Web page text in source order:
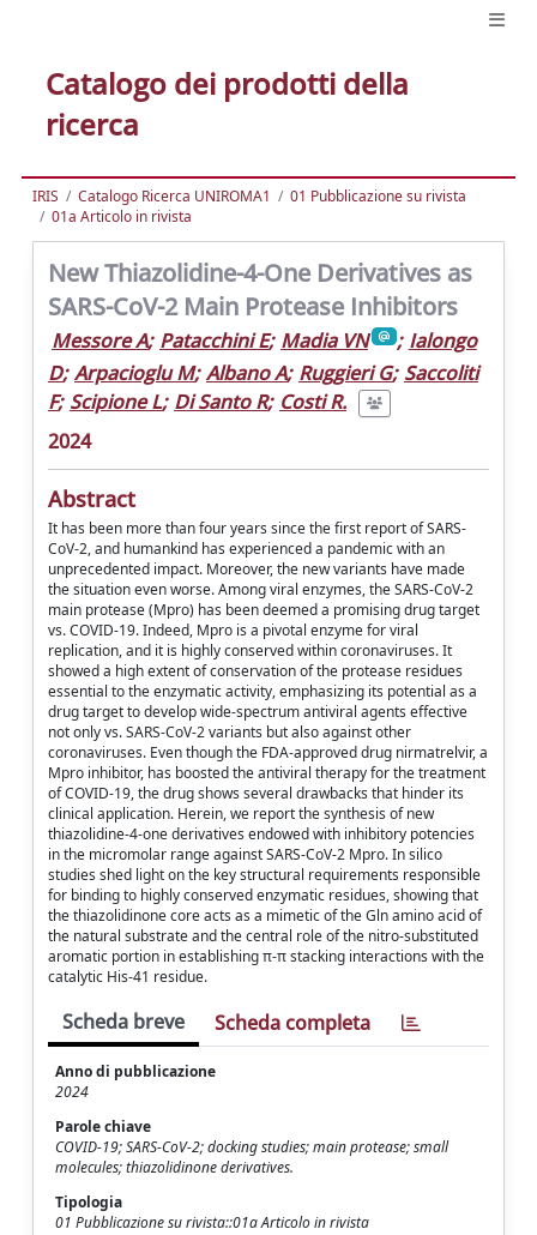
Catalogo dei prodotti della
ricerca
IRIS Catalogo Ricerca UNIROMA1
01 Pubblicazione su rivista
01a Articolo in rivista
New Thiazolidine-4-One Derivatives as
SARS-CoV-2 Main Protease Inhibitors
Messore A; Patacchini E; Madia VN ; Ialongo
D; Arpacioglu M; Albano A; Ruggieri G; Saccoliti
F; Scipione L; Di Santo R; Costi R.
2024
Abstract
It has been more than four years since the first report of SARS-
CoV-2, and humankind has experienced a pandemic with an
unprecedented impact. Moreover, the new variants have made
the situation even worse. Among viral enzymes, the SARS-CoV-2
main protease (Mpro) has been deemed a promising drug target
vs. COVID-19. Indeed, Mpro is a pivotal enzyme for viral
replication, and it is highly conserved within coronaviruses. It
showed a high extent of conservation of the protease residues
essential to the enzymatic activity, emphasizing its potential as a
drug target to develop wide-spectrum antiviral agents effective
not only vs. SARS-CoV-2 variants but also against other
coronaviruses. Even though the FDA-approved drug nirmatrelvir, a
Mpro inhibitor, has boosted the antiviral therapy for the treatment
of COVID-19, the drug shows several drawbacks that hinder its
clinical application. Herein, we report the synthesis of new
thiazolidine-4-one derivatives endowed with inhibitory potencies
in the micromolar range against SARS-CoV-2 Mpro. In silico
studies shed light on the key structural requirements responsible
for binding to highly conserved enzymatic residues, showing that
the thiazolidinone core acts as a mimetic of the Gln amino acid of
the natural substrate and the central role of the nitro-substituted
aromatic portion in establishing π-π stacking interactions with the
catalytic His-41 residue.
Scheda breve Scheda completa
Anno di pubblicazione
2024
Parole chiave
COVID-19; SARS-CoV-2; docking studies; main protease; small
molecules; thiazolidinone derivatives.
Tipologia
01 Pubblicazione su rivista::01a Articolo in rivista